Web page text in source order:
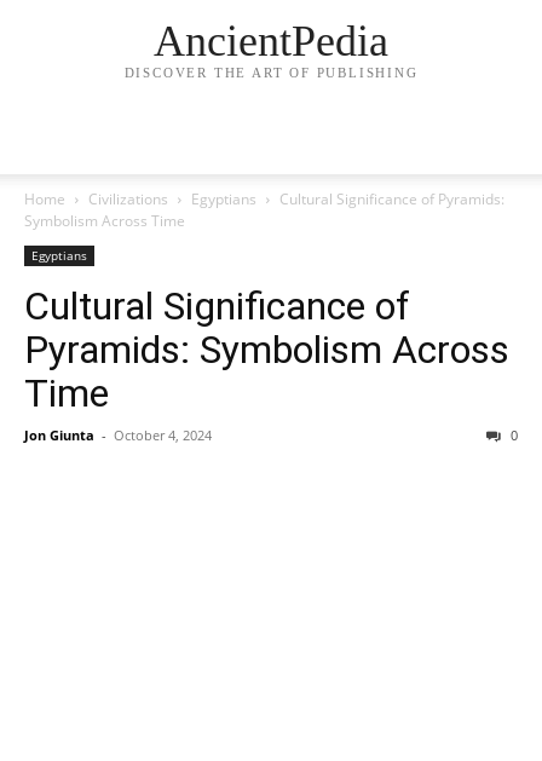
AncientPedia
DISCOVER THE ART OF PUBLISHING
Home Civilizations Egyptians
Cultural Significance of Pyramids:
Symbolism Across Time
Egyptians
Cultural Significance of
Pyramids: Symbolism Across
Time
Jon Giunta - October 4, 2024 0